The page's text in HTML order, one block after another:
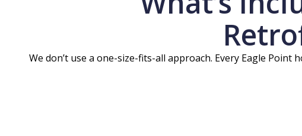
We don’t use a one-size-fits-all approach. Every Eagle